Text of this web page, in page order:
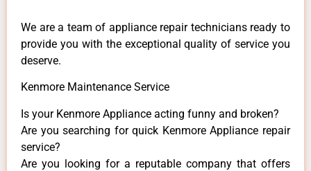
We are a team of appliance repair technicians ready to
provide you with the exceptional quality of service you
deserve.
Kenmore Maintenance Service
Is your Kenmore Appliance acting funny and broken?
Are you searching for quick Kenmore Appliance repair
service?
Are you looking for a reputable company that offers